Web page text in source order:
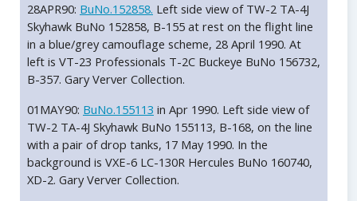
28APR90: BuNo.152858. Left side view of TW-2 TA-4J
Skyhawk BuNo 152858, B-155 at rest on the flight line
in a blue/grey camouflage scheme, 28 April 1990. At
left is VT-23 Professionals T-2C Buckeye BuNo 156732,
B-357. Gary Verver Collection.
01MAY90: BuNo.155113 in Apr 1990. Left side view of
TW-2 TA-4J Skyhawk BuNo 155113, B-168, on the line
with a pair of drop tanks, 17 May 1990. In the
background is VXE-6 LC-130R Hercules BuNo 160740,
XD-2. Gary Verver Collection.